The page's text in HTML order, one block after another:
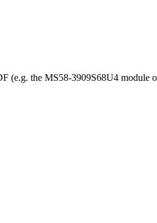
(e.g. the MS58-3909S68U4 module